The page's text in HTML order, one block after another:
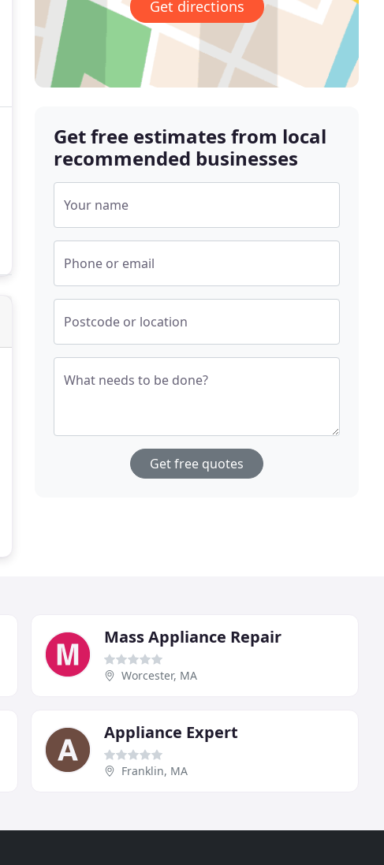
Get directions
Get free estimates from local
recommended businesses
Your name
Phone or email
Postcode or location
What needs to be done?
Get free quotes
Mass Appliance Repair
Worcester, MA
Appliance Expert
Franklin, MA